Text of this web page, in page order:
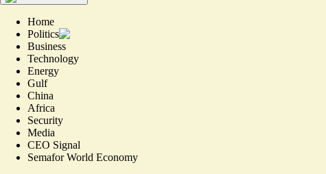
Home
Politics
Business
Technology
Energy
Gulf
China
Africa
Security
Media
CEO Signal
Semafor World Economy